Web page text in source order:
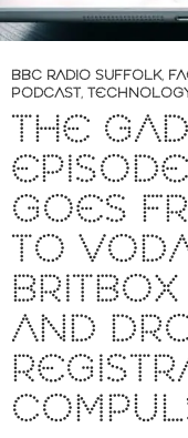
BBC RADIO SUFFOLK,
PODCAST,
THE
GOES
TO
AND